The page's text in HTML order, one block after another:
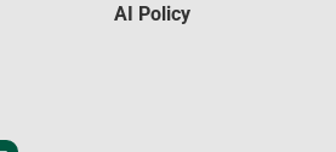
AI Policy